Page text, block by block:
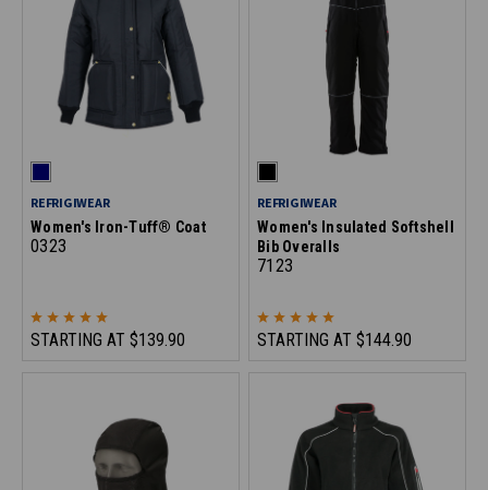
REFRIGIWEAR
Women's Iron-Tuff® Coat
0323
STARTING AT $139.90
REFRIGIWEAR
Women's Insulated Softshell
Bib Overalls
7123
STARTING AT $144.90